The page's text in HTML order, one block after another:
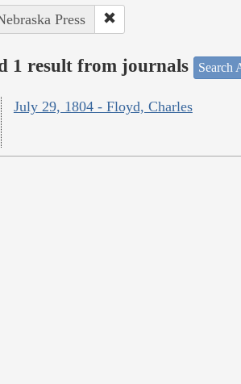
Press
1 result from journals Search
July 29, 1804 - Floyd, Charles